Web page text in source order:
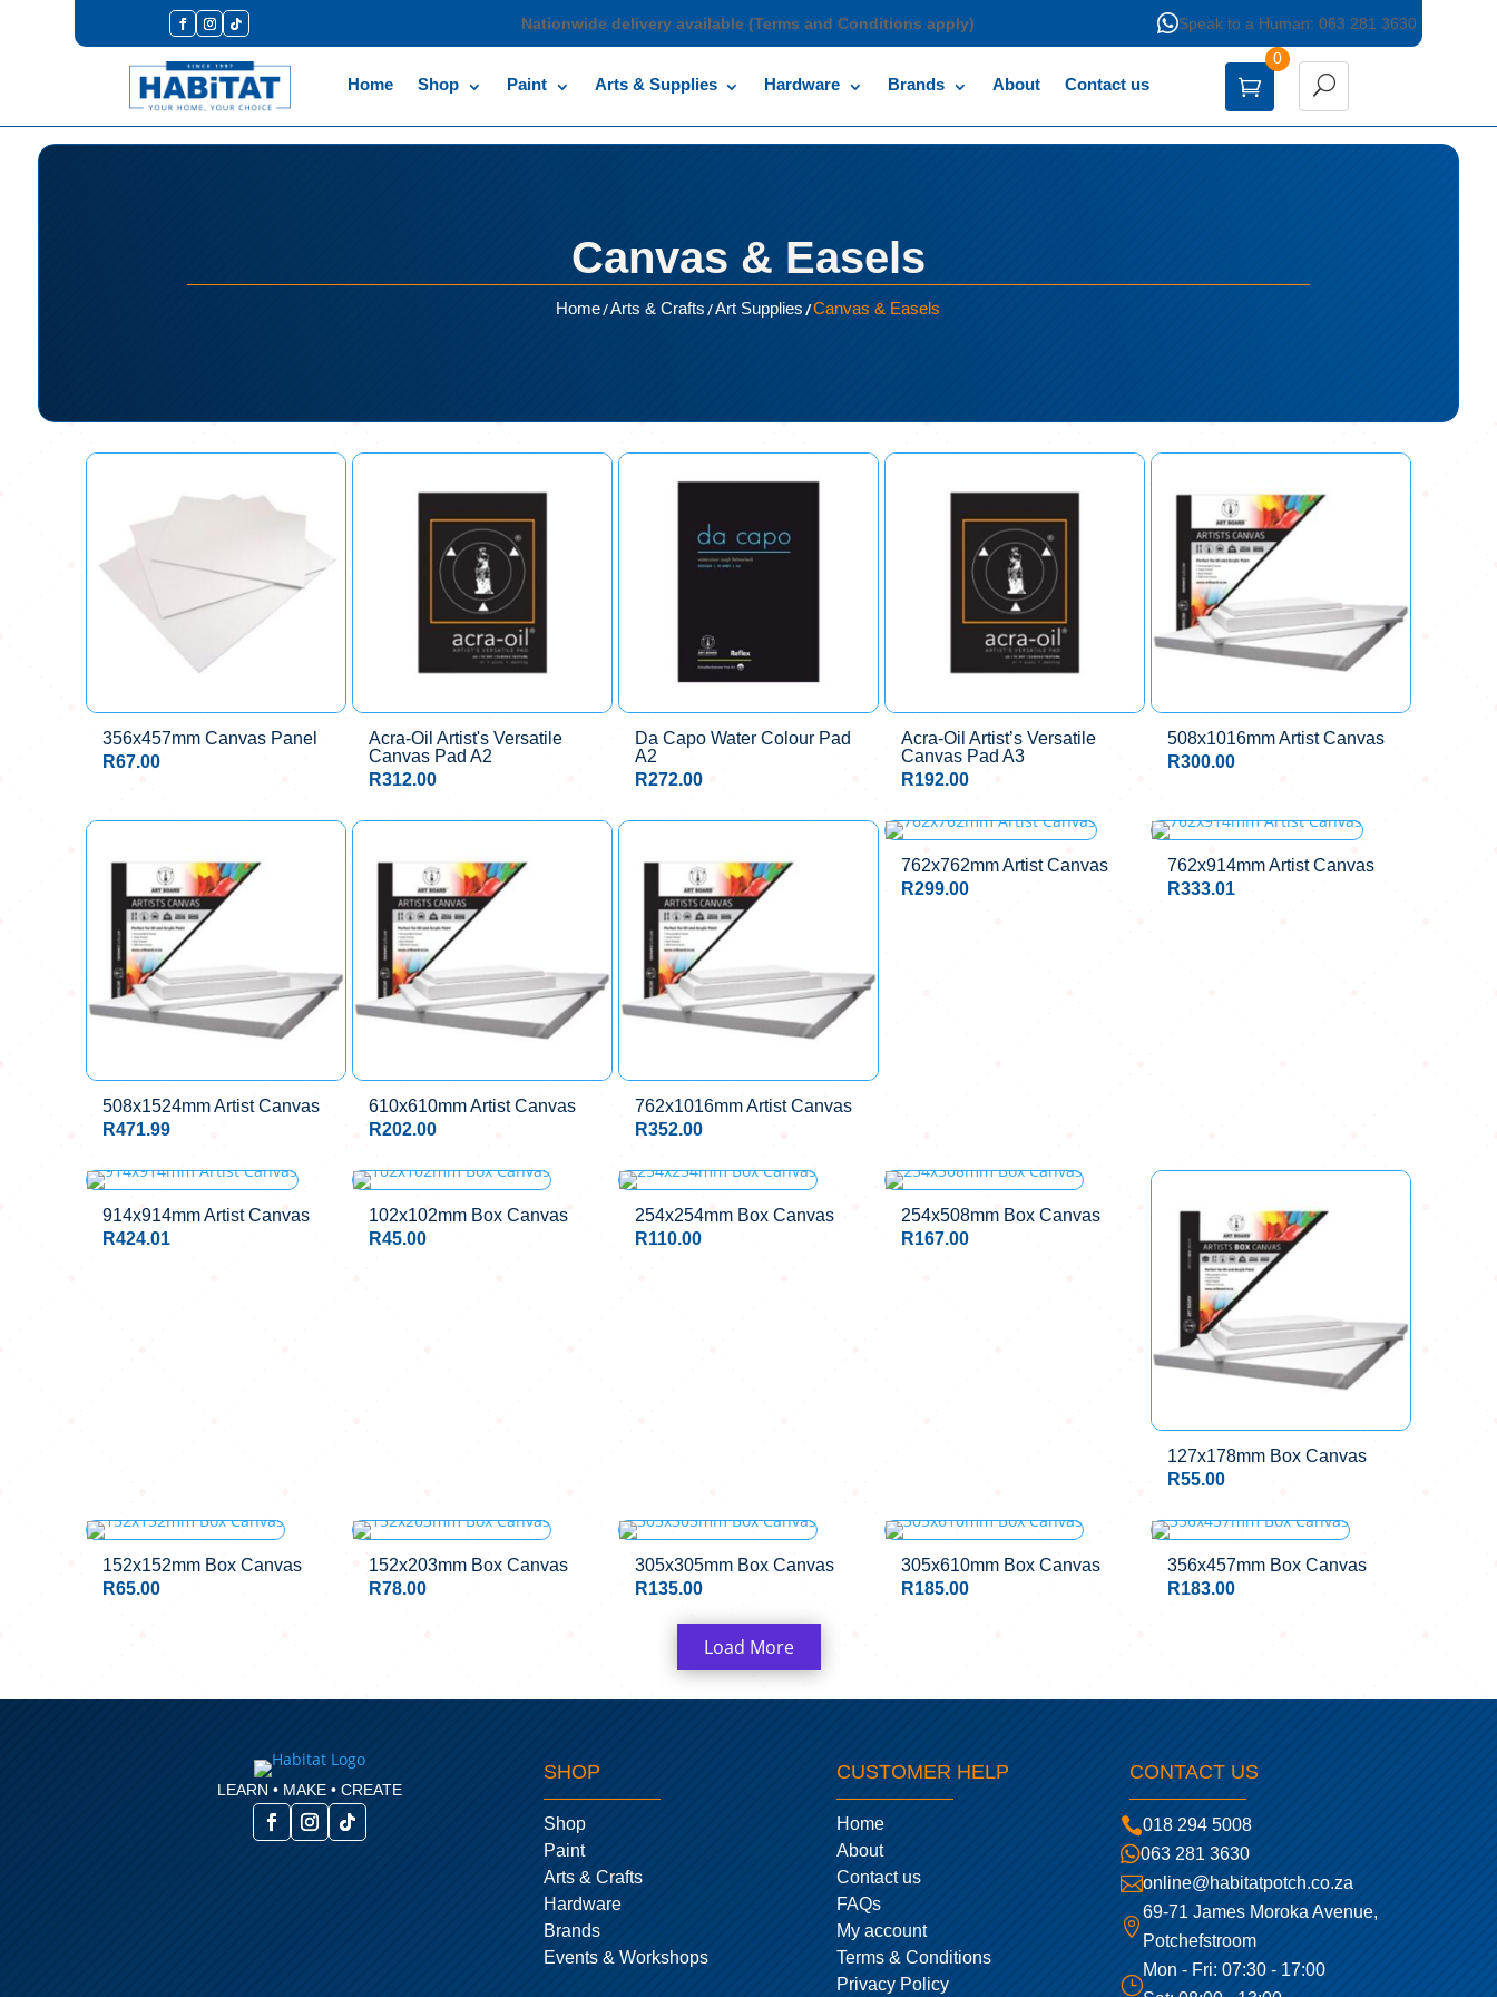
Nationwide delivery available (Terms and Conditions apply) Speak to a Human: 063 281 3630
Home Shop Paint Arts & Supplies Hardware Brands About Contact us
0
Canvas & Easels
Home/Arts & Crafts /Art Supplies /Canvas & Easels
356x457mm Canvas Panel
R67.00
Acra-Oil Artist's Versatile
Canvas Pad A2
R312.00
Da Capo Water Colour Pad
A2
R272.00
Acra-Oil Artist’s Versatile
Canvas Pad A3
R192.00
508x1016mm Artist Canvas
R300.00
508x1524mm Artist Canvas
R471.99
610x610mm Artist Canvas
R202.00
762x1016mm Artist Canvas
R352.00
762x762mm Artist Canvas
R299.00
762x914mm Artist Canvas
R333.01
OUT OF STOCK
914x914mm Artist Canvas
R424.01
102x102mm Box Canvas
R45.00
254x254mm Box Canvas
R110.00
254x508mm Box Canvas
R167.00
127x178mm Box Canvas
R55.00
152x152mm Box Canvas
R65.00
152x203mm Box Canvas
R78.00
305x305mm Box Canvas
R135.00
305x610mm Box Canvas
R185.00
356x457mm Box Canvas
R183.00
Load More
LEARN • MAKE • CREATE
SHOP
Shop
Paint
Arts & Crafts
Hardware
Brands
Events & Workshops
CUSTOMER HELP
Home
About
Contact us
FAQs
My account
Terms & Conditions
Privacy Policy
CONTACT US
018 294 5008
063 281 3630
online@habitatpotch.co.za

69-71 James Moroka Avenue,
Potchefstroom
}
Mon - Fri: 07:30 - 17:00